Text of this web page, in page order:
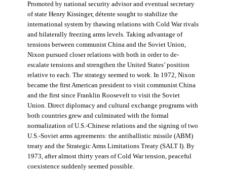
Promoted by national security advisor and eventual secretary
of state Henry Kissinger, détente sought to stabilize the
international system by thawing relations with Cold War rivals
and bilaterally freezing arms levels. Taking advantage of
tensions between communist China and the Soviet Union,
Nixon pursued closer relations with both in order to de-
escalate tensions and strengthen the United States’ position
relative to each. The strategy seemed to work. In 1972, Nixon
became the first American president to visit communist China
and the first since Franklin Roosevelt to visit the Soviet
Union. Direct diplomacy and cultural exchange programs with
both countries grew and culminated with the formal
normalization of U.S.-Chinese relations and the signing of two
U.S.-Soviet arms agreements: the antiballistic missile (ABM)
treaty and the Strategic Arms Limitations Treaty (SALT I). By
1973, after almost thirty years of Cold War tension, peaceful
coexistence suddenly seemed possible.